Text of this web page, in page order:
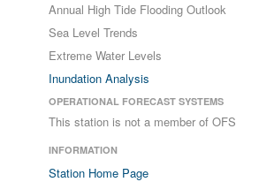
Annual High Tide Flooding Outlook
Sea Level Trends
Extreme Water Levels
Inundation Analysis
OPERATIONAL FORECAST SYSTEMS
This station is not a member of OFS
INFORMATION
Station Home Page